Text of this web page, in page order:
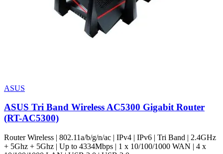
ASUS
ASUS Tri Band Wireless AC5300 Gigabit Router
(RT-AC5300)
Router Wireless | 802.11a/b/g/n/ac | IPv4 | IPv6 | Tri Band | 2.4GHz
+ 5Ghz + 5Ghz | Up to 4334Mbps | 1 x 10/100/1000 WAN | 4 x